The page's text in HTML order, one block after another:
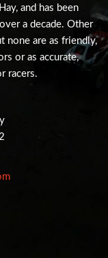
and has been
a decade. Other
none are as friendly,
or as accurate,
racers.